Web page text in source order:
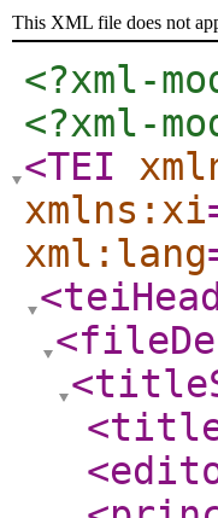
This XML file does not
<?xml-
<?xml-
<TEI
xmlns:xi
xml:lang